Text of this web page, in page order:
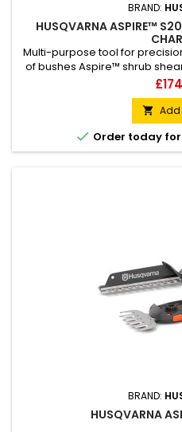
BRAND:
HUSQVARNA ASPIRE™
Multi-purpose tool for
of bushes Aspire™ shrub
tool for precision garden
shaping bushes and hedges.
and high cutting speed that
grass around delicate
Price

 Order today
BRAND:
HUSQVARNA